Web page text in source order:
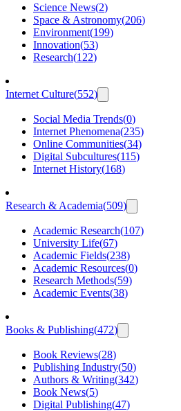
Science News(2)
Space & Astronomy(206)
Environment(199)
Innovation(53)
Research(122)
Internet Culture(552)
Social Media Trends(0)
Internet Phenomena(235)
Online Communities(34)
Digital Subcultures(115)
Internet History(168)
Research & Academia(509)
Academic Research(107)
University Life(67)
Academic Fields(238)
Academic Resources(0)
Research Methods(59)
Academic Events(38)
Books & Publishing(472)
Book Reviews(28)
Publishing Industry(50)
Authors & Writing(342)
Book News(5)
Digital Publishing(47)